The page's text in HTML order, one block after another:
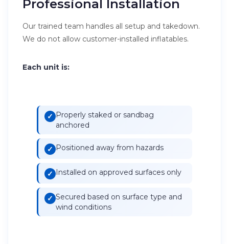
Professional Installation
Our trained team handles all setup and takedown.
We do not allow customer-installed inflatables.
Each unit is:
Properly staked or sandbag
anchored
Positioned away from hazards
Installed on approved surfaces only
Secured based on surface type and
wind conditions